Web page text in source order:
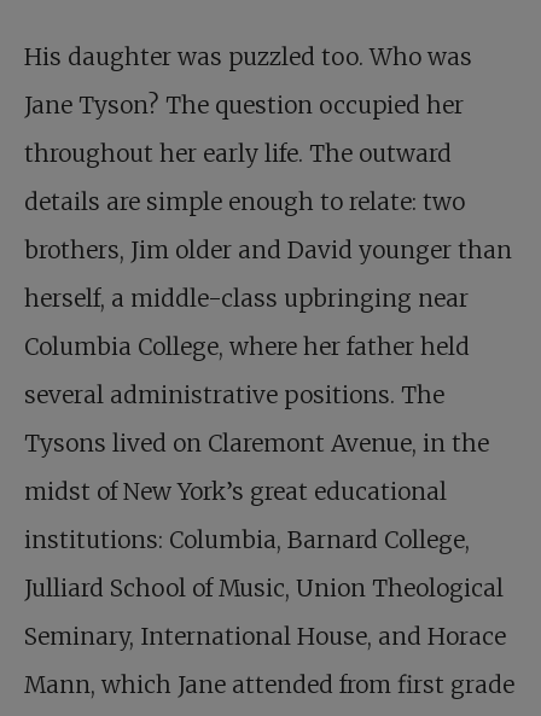
His daughter was puzzled too. Who was
Jane Tyson? The question occupied her
throughout her early life. The outward
details are simple enough to relate: two
brothers, Jim older and David younger than
herself, a middle-class upbringing near
Columbia College, where her father held
several administrative positions. The
Tysons lived on Claremont Avenue, in the
midst of New York’s great educational
institutions: Columbia, Barnard College,
Julliard School of Music, Union Theological
Seminary, International House, and Horace
Mann, which Jane attended from first grade